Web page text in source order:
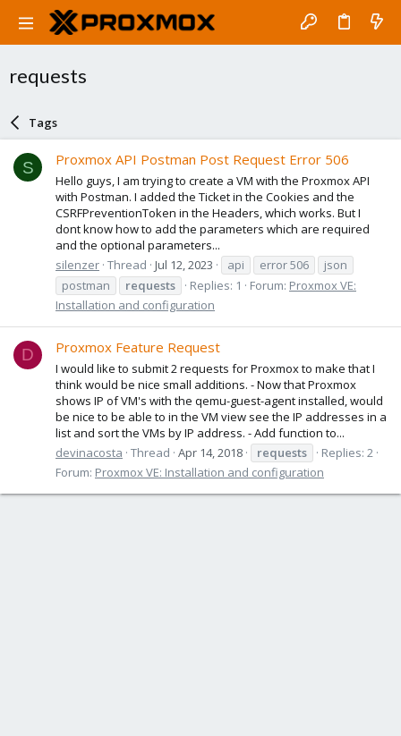
requests
Tags
S Proxmox API Postman Post Request Error 506
Hello guys, I am trying to create a VM with the Proxmox API
with Postman. I added the Ticket in the Cookies and the
CSRFPreventionToken in the Headers, which works. But I
dont know how to add the parameters which are required
and the optional parameters...
silenzer Thread Jul 12, 2023 api error 506
json
postman
requests Replies: 1 Forum: Proxmox VE:
Installation and configuration
D Proxmox Feature Request
I would like to submit 2 requests for Proxmox to make that I
think would be nice small additions. - Now that Proxmox
shows IP of VM's with the qemu-guest-agent installed, would
be nice to be able to in the VM view see the IP addresses in a
list and sort the VMs by IP address. - Add function to...
devinacosta Thread Apr 14, 2018 requests
Replies: 2
Forum: Proxmox VE: Installation and configuration